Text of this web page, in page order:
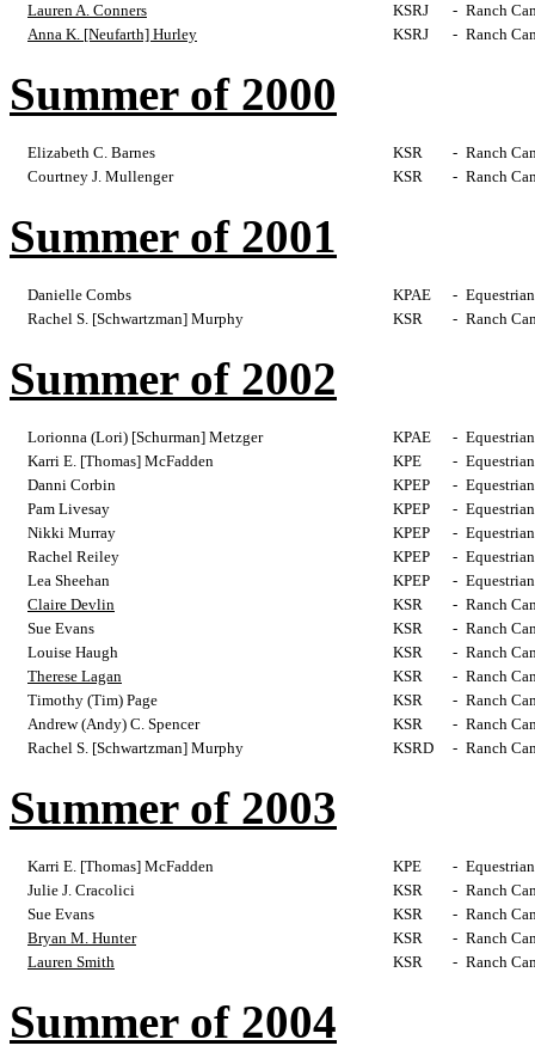
Lauren A. Conners
KSRJ - Ranch
Anna K. [Neufarth] Hurley
KSRJ - Ranch
Summer of 2000
Elizabeth C. Barnes KSR - Ranch
Courtney J. Mullenger
KSR - Ranch
Summer of 2001
Danielle Combs KPAE -
Rachel S. [Schwartzman] Murphy
KSR - Ranch
Summer of 2002
Lorionna (Lori) [Schurman] Metzger KPAE -
Karri E. [Thomas] McFadden
KPE -
Danni Corbin
KPEP -
Pam Livesay
KPEP -
Nikki Murray
KPEP -
Rachel Reiley
KPEP -
Lea Sheehan
KPEP -
Claire Devlin
KSR - Ranch
Sue Evans
KSR - Ranch
Louise Haugh
KSR - Ranch
Therese Lagan
KSR - Ranch
Timothy (Tim) Page
KSR - Ranch
Andrew (Andy) C. Spencer
KSR - Ranch
Rachel S. [Schwartzman] Murphy
KSRD - Ranch
Summer of 2003
Karri E. [Thomas] McFadden KPE -
Julie J. Cracolici
KSR - Ranch
Sue Evans
KSR - Ranch
Bryan M. Hunter
KSR - Ranch
Lauren Smith
KSR - Ranch
Summer of 2004